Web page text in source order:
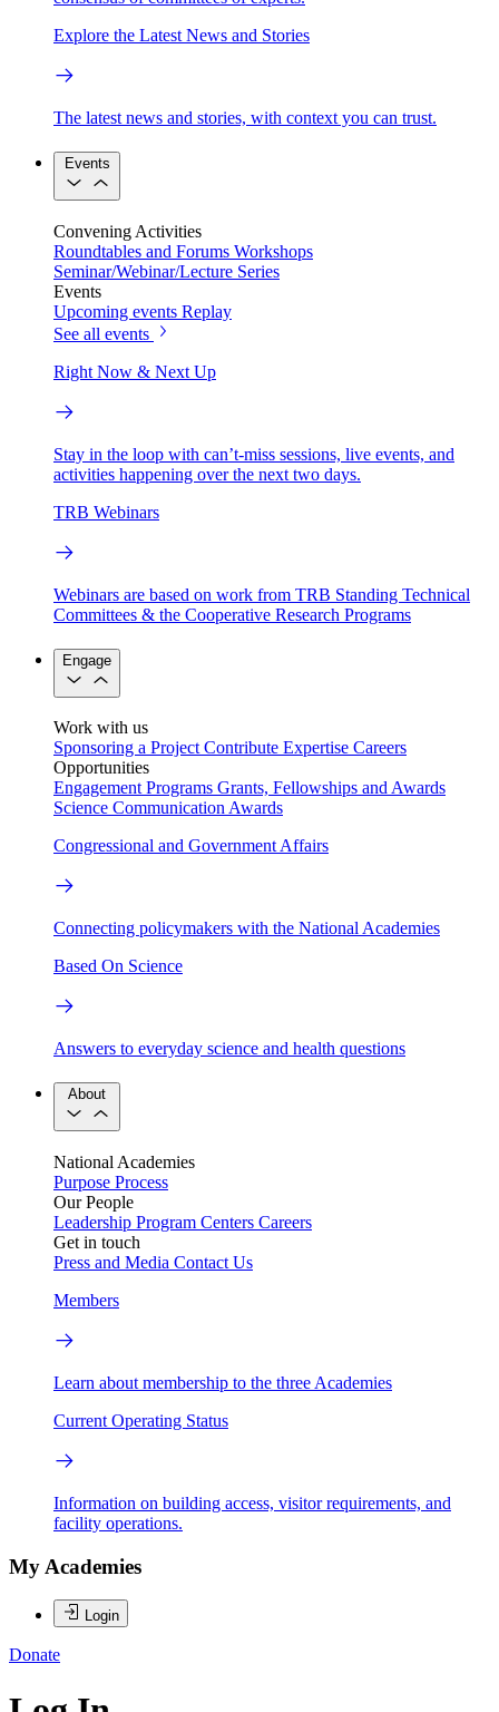
Explore the Latest News and Stories
The latest news and stories, with context you can trust.
Events
Convening Activities
Roundtables and Forums Workshops
Seminar/Webinar/Lecture Series
Events
Upcoming events Replay
See all events
Right Now & Next Up
Stay in the loop with can’t-miss sessions, live events, and
activities happening over the next two days.
TRB Webinars
Webinars are based on work from TRB Standing Technical
Committees & the Cooperative Research Programs
Engage
Work with us
Sponsoring a Project Contribute Expertise Careers
Opportunities
Engagement Programs Grants, Fellowships and Awards
Science Communication Awards
Congressional and Government Affairs
Connecting policymakers with the National Academies
Based On Science
Answers to everyday science and health questions
About
National Academies
Purpose Process
Our People
Leadership Program Centers Careers
Get in touch
Press and Media Contact Us
Members
Learn about membership to the three Academies
Current Operating Status
Information on building access, visitor requirements, and
facility operations.
My Academies
Login
Donate